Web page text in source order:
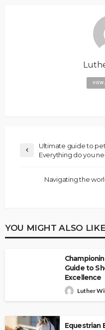
VIEW
Ultimate guide to
Everything do you
Navigating the
YOU MIGHT ALSO LIKE
Guide to
Excellence
Luther
Equestrian